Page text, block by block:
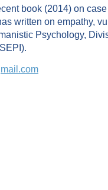
book (2014) on
written on empathy,
Psychology,